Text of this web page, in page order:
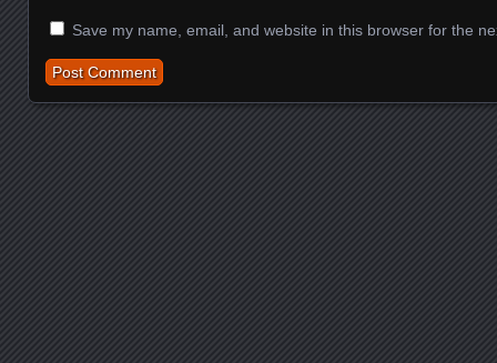
Save my name, email, and website in this browser for the